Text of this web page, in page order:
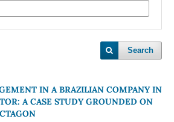
Search
IN A BRAZILIAN COMPANY IN
A CASE STUDY GROUNDED ON